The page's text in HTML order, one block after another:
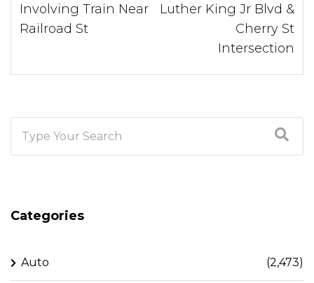
Involving Train Near
Railroad St
Luther King Jr Blvd &
Cherry St
Intersection
Categories
Auto (2,473)